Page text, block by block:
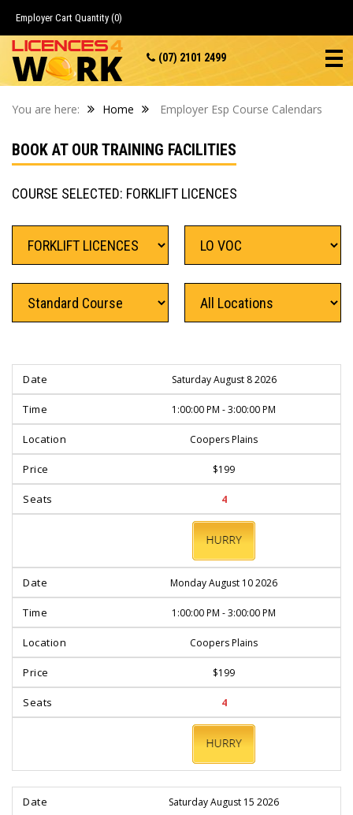
Employer Cart Quantity (0)
(07) 2101 2499
You are here: Home Employer Esp Course Calendars
BOOK AT OUR TRAINING FACILITIES
COURSE SELECTED: FORKLIFT LICENCES
Saturday August 8 2026
1:00:00 PM - 3:00:00 PM
Coopers Plains
$199
4
BOOK
Monday August 10 2026
1:00:00 PM - 3:00:00 PM
Coopers Plains
$199
4
BOOK
Saturday August 15 2026